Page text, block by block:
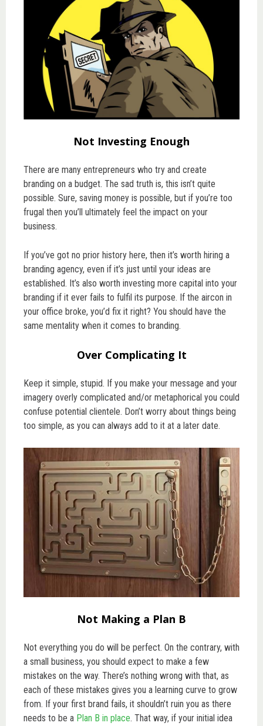
Not Investing Enough
There are many entrepreneurs who try and create
branding on a budget. The sad truth is, this isn’t quite
possible. Sure, saving money is possible, but if you’re too
frugal then you’ll ultimately feel the impact on your
business.
If you’ve got no prior history here, then it’s worth hiring a
branding agency, even if it’s just until your ideas are
established. It’s also worth investing more capital into your
branding if it ever fails to fulfil its purpose. If the aircon in
your office broke, you’d fix it right? You should have the
same mentality when it comes to branding.
Over Complicating It
Keep it simple, stupid. If you make your message and your
imagery overly complicated and/or metaphorical you could
confuse potential clientele. Don’t worry about things being
too simple, as you can always add to it at a later date.
Not Making a Plan B
Not everything you do will be perfect. On the contrary, with
a small business, you should expect to make a few
mistakes on the way. There’s nothing wrong with that, as
each of these mistakes gives you a learning curve to grow
from. If your first brand fails, it shouldn’t ruin you as there
needs to be a Plan B in place. That way, if your initial idea